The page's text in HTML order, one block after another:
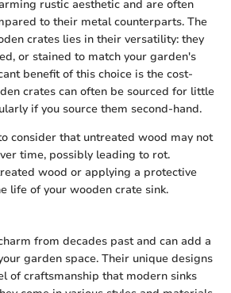
rustic aesthetic and are often
to their metal counterparts. The
crates lies in their versatility: they
or stained to match your garden's
benefit of this choice is the cost-
crates can often be sourced for little
if you source them second-hand.
consider that untreated wood may not
time, possibly leading to rot.
wood or applying a protective
life of your wooden crate sink.
from decades past and can add a
garden space. Their unique designs
of craftsmanship that modern sinks